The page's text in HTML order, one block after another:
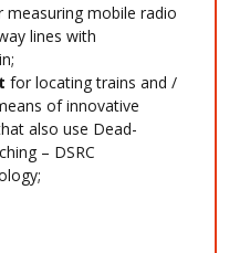
measuring mobile radio
lines with
for locating trains and /
of innovative
also use Dead-
– DSRC